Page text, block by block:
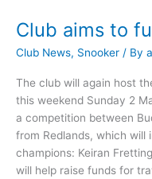
Club aims to
Club News, Snooker / By
The club will again host
this weekend Sunday 2
a competition between
from Redlands, which will
champions: Keiran
will help raise funds for
Club
fundraise
for
juniors